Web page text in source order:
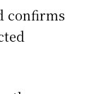
confirms